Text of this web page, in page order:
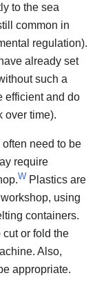
to the sea
common in
regulation).
already set
such a
efficient and do
over time).
need to be
require
W Plastics are
using
containers.
or fold the
Also,
appropriate.